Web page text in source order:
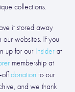
collections.
it stored away
websites. If you
up for our Insider at
membership at
offdonation to our
and we thank